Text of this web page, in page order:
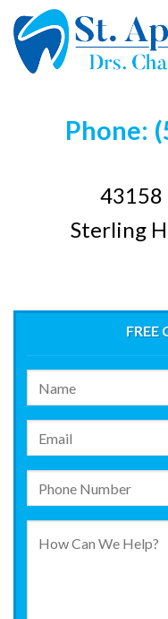
Phone:
43158
Sterling
FREE